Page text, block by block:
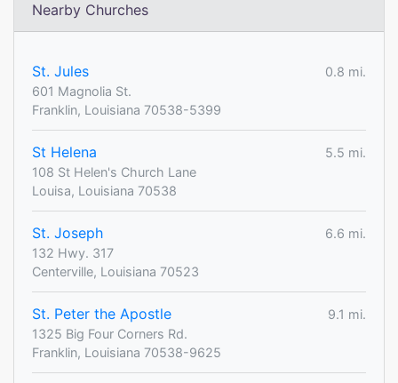
Nearby Churches
St. Jules
0.8 mi.
601 Magnolia St.
Franklin, Louisiana 70538-5399
St Helena
5.5 mi.
108 St Helen's Church Lane
Louisa, Louisiana 70538
St. Joseph
6.6 mi.
132 Hwy. 317
Centerville, Louisiana 70523
St. Peter the Apostle
9.1 mi.
1325 Big Four Corners Rd.
Franklin, Louisiana 70538-9625